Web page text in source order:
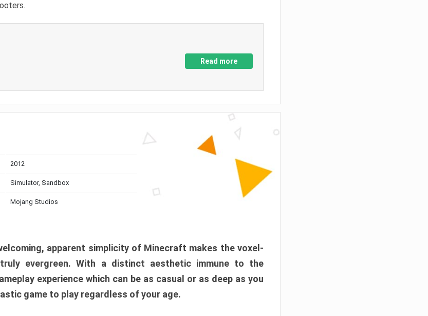
Read more
2012
Simulator, Sandbox
Mojang Studios
apparent simplicity of Minecraft makes the voxel-
evergreen. With a distinct aesthetic immune to the
experience which can be as casual or as deep as you
game to play regardless of your age.